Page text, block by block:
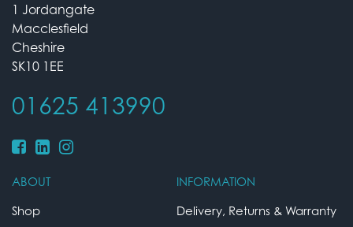
1 Jordangate
Macclesfield
Cheshire
SK10 1EE
01625 413990
ABOUT
Shop
INFORMATION
Delivery, Returns & Warranty